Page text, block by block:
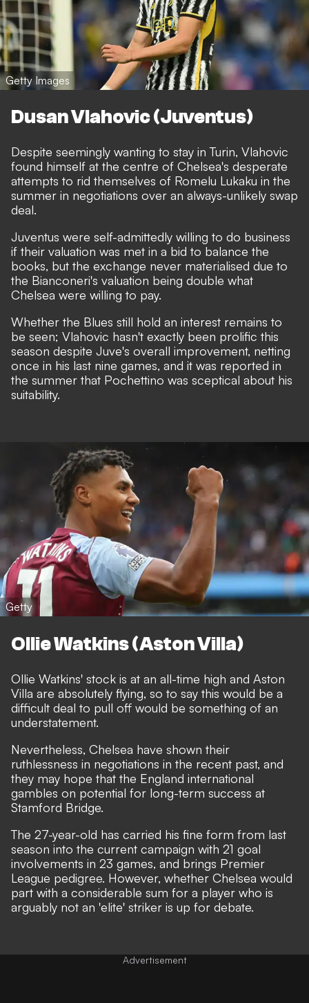
Getty Images
Dusan Vlahovic (Juventus)
Despite seemingly wanting to stay in Turin, Vlahovic
found himself at the centre of Chelsea's desperate
attempts to rid themselves of Romelu Lukaku in the
summer in negotiations over an always-unlikely swap
deal.
Juventus were self-admittedly willing to do business
if their valuation was met in a bid to balance the
books, but the exchange never materialised due to
the Bianconeri's valuation being double what
Chelsea were willing to pay.
Whether the Blues still hold an interest remains to
be seen; Vlahovic hasn't exactly been prolific this
season despite Juve's overall improvement, netting
once in his last nine games, and it was reported in
the summer that Pochettino was sceptical about his
suitability.
Getty
Ollie Watkins (Aston Villa)
Ollie Watkins' stock is at an all-time high and Aston
Villa are absolutely flying, so to say this would be a
difficult deal to pull off would be something of an
understatement.
Nevertheless, Chelsea have shown their
ruthlessness in negotiations in the recent past, and
they may hope that the England international
gambles on potential for long-term success at
Stamford Bridge.
The 27-year-old has carried his fine form from last
season into the current campaign with 21 goal
involvements in 23 games, and brings Premier
League pedigree. However, whether Chelsea would
part with a considerable sum for a player who is
arguably not an 'elite' striker is up for debate.